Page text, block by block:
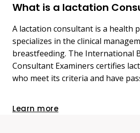
What is a lactation
A lactation consultant is a health
specializes in the clinical
breastfeeding. The International
Consultant Examiners certifies
who meet its criteria and have
Learn more